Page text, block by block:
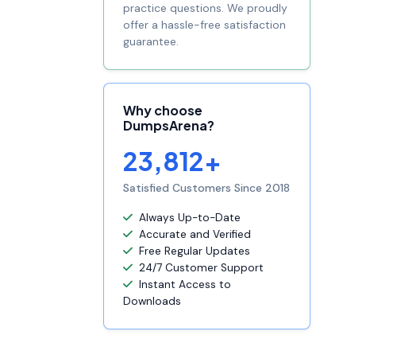
practice questions. We proudly
offer a hassle-free satisfaction
guarantee.
Why choose
DumpsArena?
23,812+
Satisfied Customers Since 2018
Always Up-to-Date
Accurate and Verified
Free Regular Updates
24/7 Customer Support
Instant Access to
Downloads